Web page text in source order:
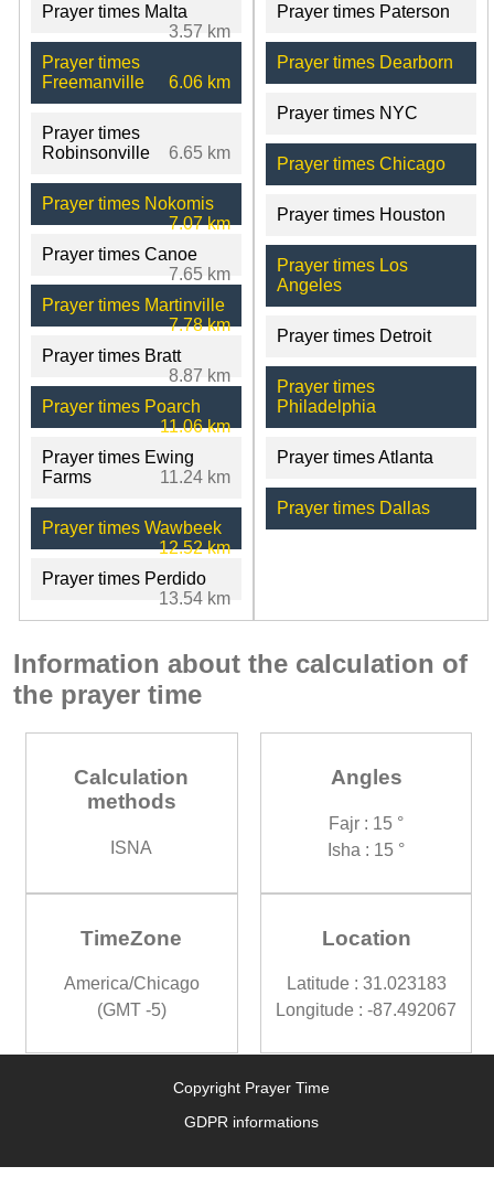
Prayer times Malta
3.57 km
Prayer times
Freemanville
6.06 km
Prayer times
Robinsonville
6.65 km
Prayer times Nokomis
7.07 km
Prayer times Canoe
7.65 km
Prayer times Martinville
7.78 km
Prayer times Bratt
8.87 km
Prayer times Poarch
11.06 km
Prayer times Ewing
Farms
11.24 km
Prayer times Wawbeek
12.52 km
Prayer times Perdido
13.54 km
Prayer times Paterson
Prayer times Dearborn
Prayer times NYC
Prayer times Chicago
Prayer times Houston
Prayer times Los
Angeles
Prayer times Detroit
Prayer times
Philadelphia
Prayer times Atlanta
Prayer times Dallas
Information about the calculation of
the prayer time
Calculation
methods
ISNA
Angles
Fajr : 15 °
Isha : 15 °
TimeZone
America/Chicago
(GMT -5)
Location
Latitude : 31.023183
Longitude : -87.492067
Copyright Prayer Time
GDPR informations